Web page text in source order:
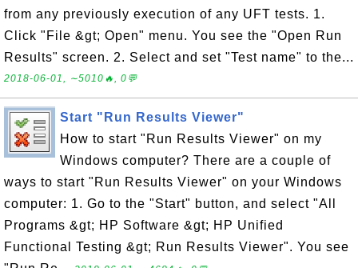
from any previously execution of any UFT tests. 1.
Click "File &gt; Open" menu. You see the "Open Run
Results" screen. 2. Select and set "Test name" to the...
2018-06-01, ∼5010🔥, 0💬
Start "Run Results Viewer"
How to start "Run Results Viewer" on my
Windows computer? There are a couple of
ways to start "Run Results Viewer" on your Windows
computer: 1. Go to the "Start" button, and select "All
Programs &gt; HP Software &gt; HP Unified
Functional Testing &gt; Run Results Viewer". You see